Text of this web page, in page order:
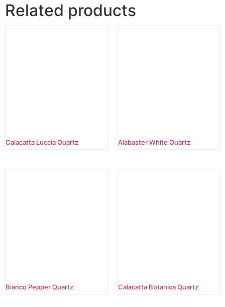
Related products
Calacatta Luccia Quartz Alabaster White Quartz
Bianco Pepper Quartz Calacatta Botanica Quartz